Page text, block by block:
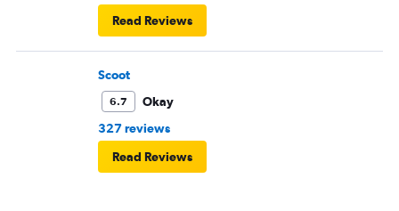
Read Reviews
Scoot
6.7
Okay
327 reviews
Read Reviews